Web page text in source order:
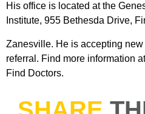
His office is located at the
Institute, 955 Bethesda Drive,
Zanesville. He is accepting
referral. Find more information
Find Doctors.